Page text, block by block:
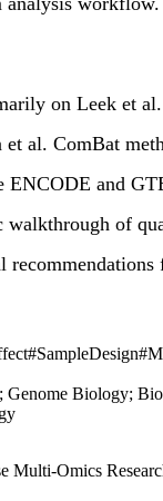
on Leek et
et al. ComBat
ENCODE and
walkthrough of
#SampleDesign#
Genome Biology;
Multi-Omics